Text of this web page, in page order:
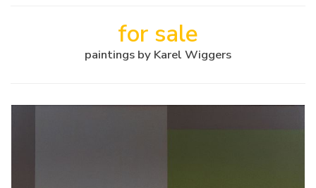
for sale
paintings by Karel Wiggers